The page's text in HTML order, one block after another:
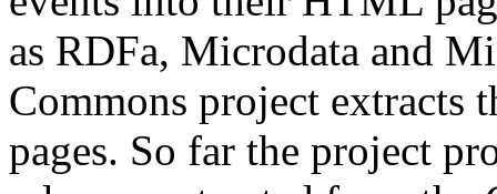
as RDFa, Microdata and
Commons project extracts
pages. So far the project